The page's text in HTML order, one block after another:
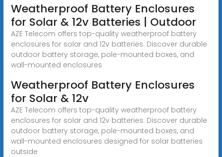
Weatherproof Battery Enclosures
for Solar & 12v Batteries | Outdoor
AZE Telecom offers top-quality weatherproof battery
enclosures for solar and 12v batteries. Discover durable
outdoor battery storage, pole-mounted boxes, and
wall-mounted enclosures
Weatherproof Battery Enclosures
for Solar & 12v
AZE Telecom offers top-quality weatherproof battery
enclosures for solar and 12v batteries. Discover durable
outdoor battery storage, pole-mounted boxes, and
wall-mounted enclosures designed for solar batteries
outside